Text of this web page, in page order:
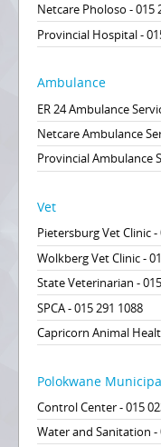
Netcare Pholoso - 015
Provincial Hospital -
Ambulance
ER 24 Ambulance
Netcare Ambulance
Provincial Ambulance
Vet
Pietersburg Vet Clinic -
Wolkberg Vet Clinic -
State Veterinarian -
SPCA - 015 291 1088
Capricorn Animal
Polokwane
Control Center - 015
Water and Sanitation -